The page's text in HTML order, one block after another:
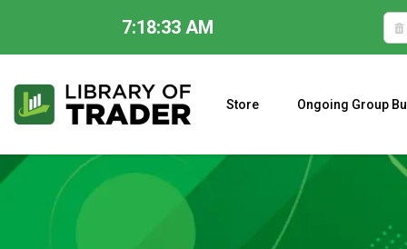
7:18:34 AM
content
Store Ongoing Group